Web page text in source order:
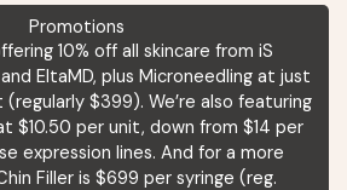
Promotions
10% off all skincare from iS
EltaMD, plus Microneedling at just
$399). We’re also featuring
$10.50 per unit, down from $14 per
expression lines. And for a more
Filler is $699 per syringe (reg.